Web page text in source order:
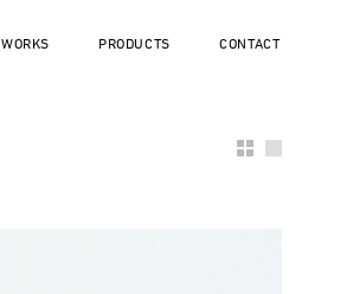
WORKS PRODUCTS CONTACT